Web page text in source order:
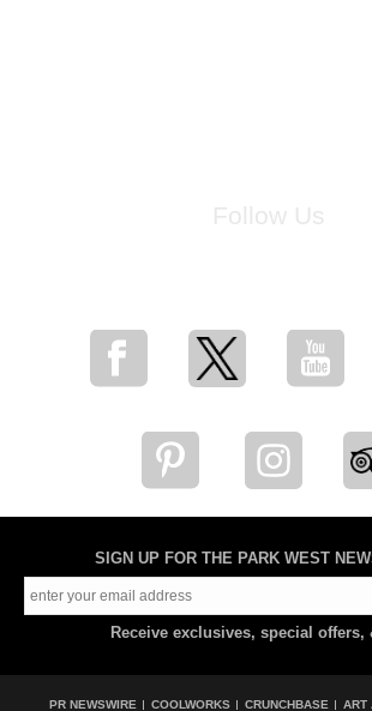
SIGN UP FOR THE PARK WEST
Receive exclusives, special offers,
PR NEWSWIRE COOLWORKS CRUNCHBASE ART